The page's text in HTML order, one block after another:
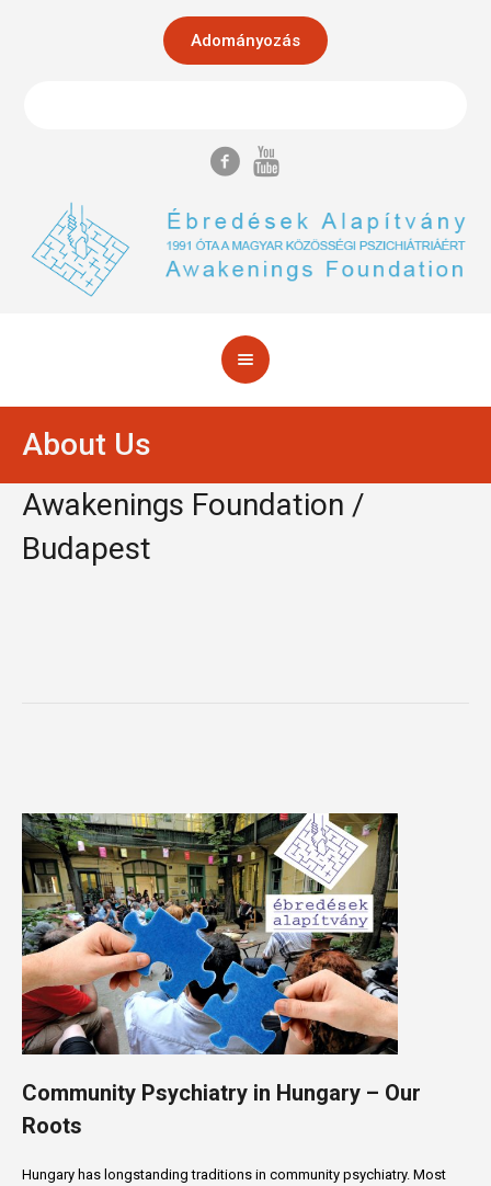
Adományozás
About Us
Awakenings Foundation /
Budapest
Community Psychiatry in Hungary – Our
Roots
Hungary has longstanding traditions in community psychiatry. Most